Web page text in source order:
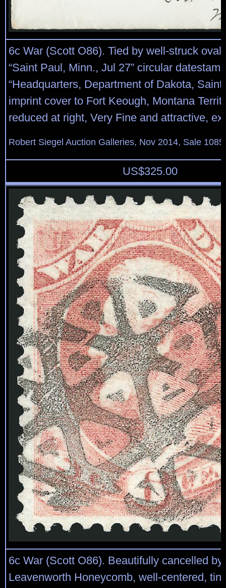
6c War (Scott O86). Tied by well-struck oval
“Saint Paul, Minn., Jul 27” circular
“Headquarters, Department of Dakota, Saint
imprint cover to Fort Keough, Montana
reduced at right, Very Fine and attractive,
Robert Siegel Auction Galleries, Nov 2014, Sale
US$325.00
6c War (Scott O86). Beautifully cancelled by
Leavenworth Honeycomb, well-centered,